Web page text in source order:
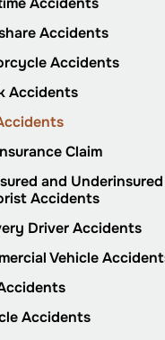
Accidents
Accidents
Accidents
Claim
and Underinsured
Accidents
Driver Accidents
Vehicle
Accidents